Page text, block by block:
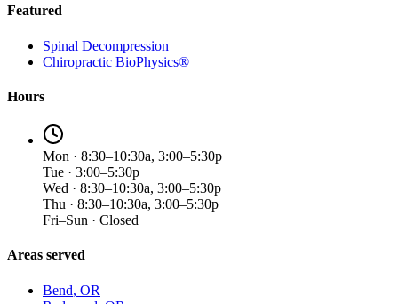
Featured
Spinal Decompression
Chiropractic BioPhysics®
Hours
Mon · 8:30–10:30a, 3:00–5:30p
Tue · 3:00–5:30p
Wed · 8:30–10:30a, 3:00–5:30p
Thu · 8:30–10:30a, 3:00–5:30p
Fri–Sun · Closed
Areas served
Bend, OR